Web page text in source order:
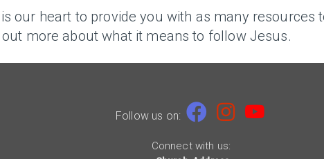
our heart to provide you with as many
more about what it means to follow Jesus.
Follow us on: Facebook
Instagram

Connect with us: